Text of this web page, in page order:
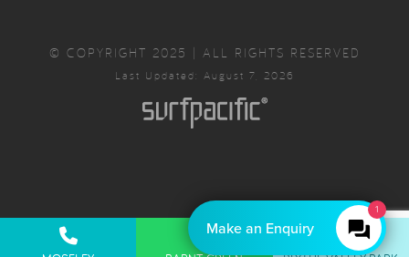
© COPYRIGHT 2025 | ALL RIGHTS RESERVED
Last Updated: August 7, 2026
Privacy Policy Complaints Policy Cancellation Policy
1
Make an Enquiry